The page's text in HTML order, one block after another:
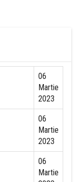
06
Martie
2023
06
Martie
2023
06
Martie